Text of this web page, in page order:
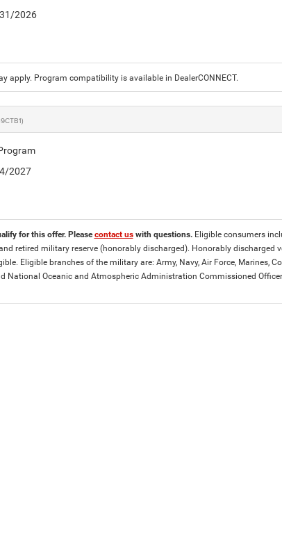
2026
apply. Program compatibility is available in DealerCONNECT.
2027
for this offer. Pleasecontact uswith questions. Eligible consumers
retired military reserve (honorably discharged). Honorably discharged
Eligible branches of the military are: Army, Navy, Air Force, Marines,
National Oceanic and Atmospheric Administration Commissioned